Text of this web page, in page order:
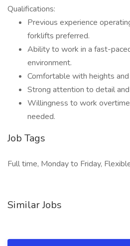
Qualifications:
Previous experience
forklifts preferred.
Ability to work in a fast-
environment.
Comfortable with heights
Strong attention to detail
Willingness to work
needed.
Job Tags
Full time, Monday to Friday,
Similar Jobs